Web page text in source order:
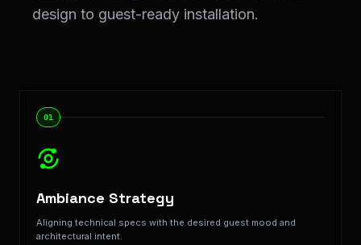
design to guest-ready installation.
01
Ambiance Strategy
Aligning technical specs with the desired guest mood and
architectural intent.